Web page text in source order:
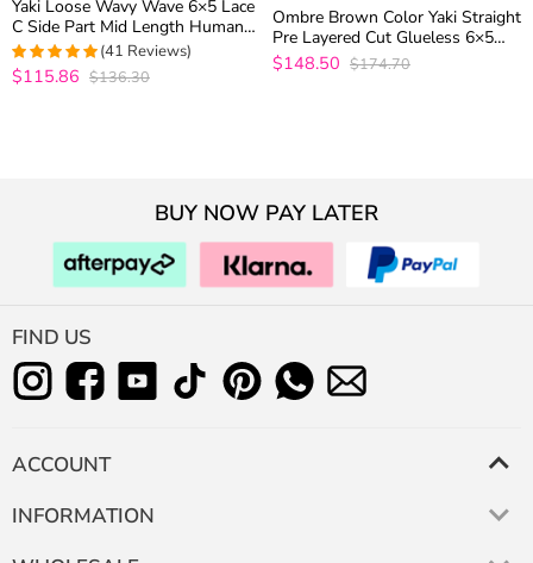
Yaki Loose Wavy Wave 6×5 Lace
C Side Part Mid Length Human
Hair Glueless Wig
4.9512195121951
(41 Reviews)
$115.86 $136.30
Ombre Brown Color Yaki Straight
Pre Layered Cut Glueless 6×5
Closure Human Hair Wig 200%
Density
$148.50 $174.70
BUY NOW PAY LATER
FIND US
ACCOUNT
INFORMATION